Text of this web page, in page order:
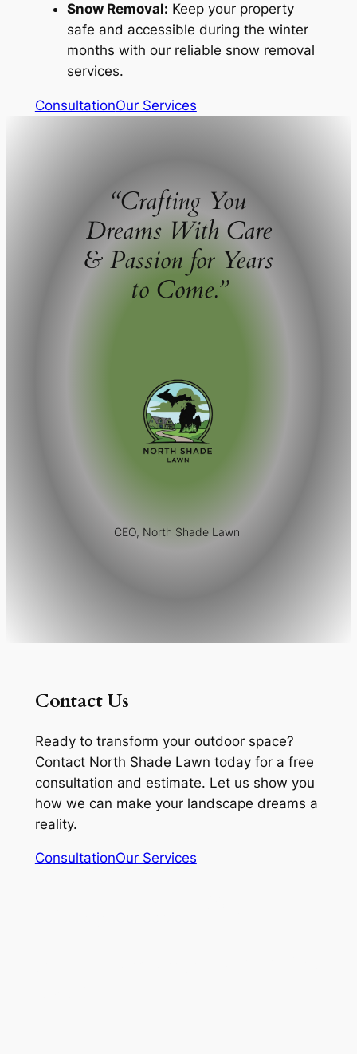
Snow Removal: Keep your property
safe and accessible during the winter
months with our reliable snow removal
services.
ConsultationOur Services
“Crafting You
Dreams With Care
& Passion for Years
to Come.”
CEO, North Shade Lawn
Contact Us
Ready to transform your outdoor space?
Contact North Shade Lawn today for a free
consultation and estimate. Let us show you
how we can make your landscape dreams a
reality.
ConsultationOur Services